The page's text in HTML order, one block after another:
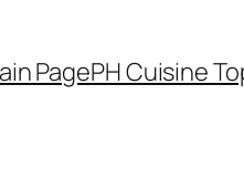
PagePH Cuisine